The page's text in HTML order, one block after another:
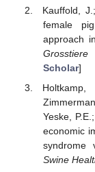
Kauffold,
female
approach
Grosstiere
Scholar]
Yeske,
economic
syndrome
Swine